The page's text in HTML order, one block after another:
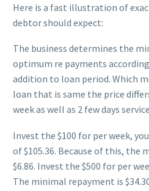
Here is a fast illustration of
debtor should expect:
The business determines the
optimum re payments
addition to loan period. Which
loan that is same the price
week as well as 2 few days
Invest the $100 for per week,
of $105.36. Because of this, the
$6.86. Invest the $500 for per
The minimal repayment is